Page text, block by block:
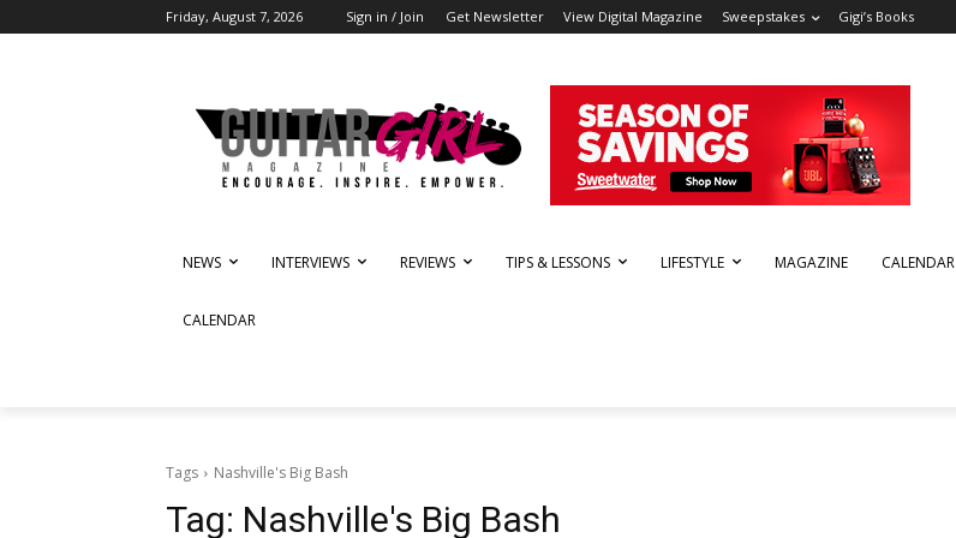
Friday, August 7, 2026 Sign in / Join Get Newsletter View Digital Magazine Sweepstakes Gigi’s Books
NEWS INTERVIEWS REVIEWS TIPS & LESSONS LIFESTYLE MAGAZINE CALENDAR
CALENDAR
Tags Nashville's Big Bash
Tag: Nashville's Big Bash